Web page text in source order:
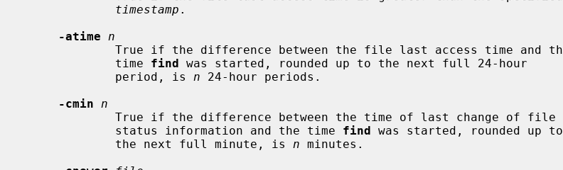
timestamp .
-atime
n
             time
find was started, rounded up to the next full 24-hour
             period, is
n 24-hour periods.
-cmin
n
             status information and the time
find was started, rounded up to
             the next full minute, is
n minutes.